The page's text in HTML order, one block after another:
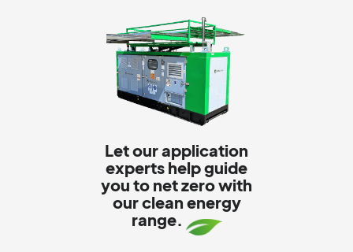
Let our application
experts help guide
you to net zero with
our clean energy
range.